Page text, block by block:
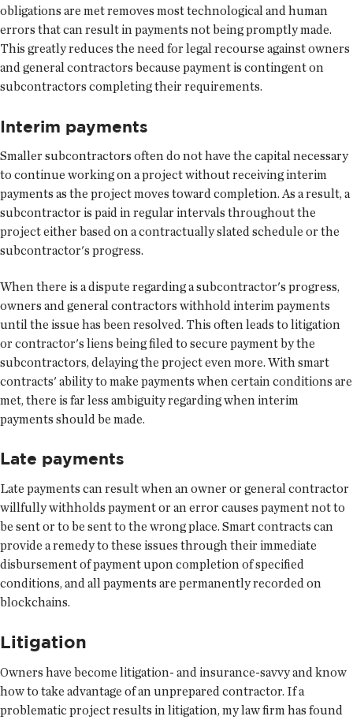
obligations are met removes most technological and human
errors that can result in payments not being promptly made.
This greatly reduces the need for legal recourse against owners
and general contractors because payment is contingent on
subcontractors completing their requirements.
Interim payments
Smaller subcontractors often do not have the capital necessary
to continue working on a project without receiving interim
payments as the project moves toward completion. As a result, a
subcontractor is paid in regular intervals throughout the
project either based on a contractually slated schedule or the
subcontractor's progress.
When there is a dispute regarding a subcontractor's progress,
owners and general contractors withhold interim payments
until the issue has been resolved. This often leads to litigation
or contractor's liens being filed to secure payment by the
subcontractors, delaying the project even more. With smart
contracts' ability to make payments when certain conditions are
met, there is far less ambiguity regarding when interim
payments should be made.
Late payments
Late payments can result when an owner or general contractor
willfully withholds payment or an error causes payment not to
be sent or to be sent to the wrong place. Smart contracts can
provide a remedy to these issues through their immediate
disbursement of payment upon completion of specified
conditions, and all payments are permanently recorded on
blockchains.
Litigation
Owners have become litigation- and insurance-savvy and know
how to take advantage of an unprepared contractor. If a
problematic project results in litigation, my law firm has found